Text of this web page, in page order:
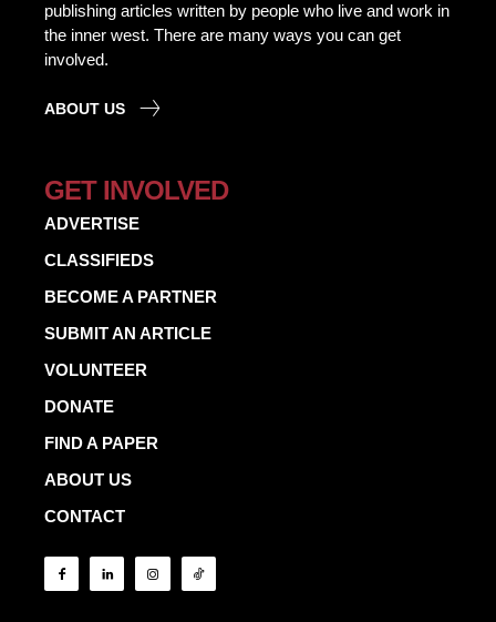
publishing articles written by people who live and work in
the inner west. There are many ways you can get
involved.
ABOUT US
GET INVOLVED
ADVERTISE
CLASSIFIEDS
BECOME A PARTNER
SUBMIT AN ARTICLE
VOLUNTEER
DONATE
FIND A PAPER
ABOUT US
CONTACT